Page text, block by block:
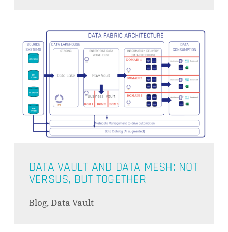
DATA VAULT AND DATA MESH: NOT
VERSUS, BUT TOGETHER
Blog, Data Vault